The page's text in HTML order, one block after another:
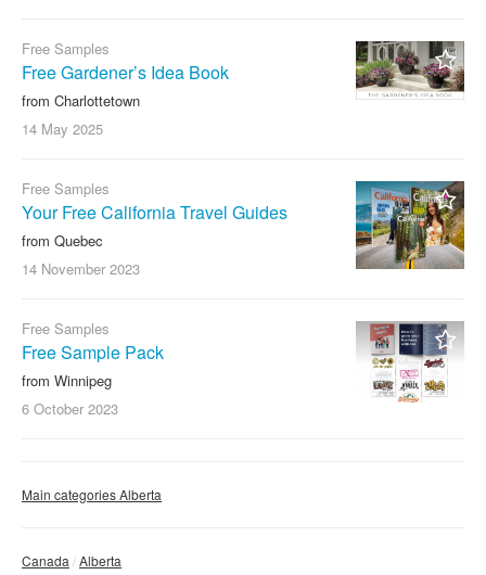
Free Samples
Free Gardener’s Idea Book
from Charlottetown
14 May 2025
Free Samples
Your Free California Travel Guides
from Quebec
14 November 2023
Free Samples
Free Sample Pack
from Winnipeg
6 October 2023
Main categories Alberta
Canada Alberta